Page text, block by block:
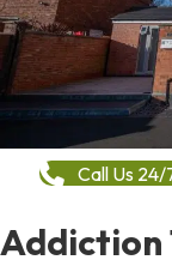
Call Us
Addiction